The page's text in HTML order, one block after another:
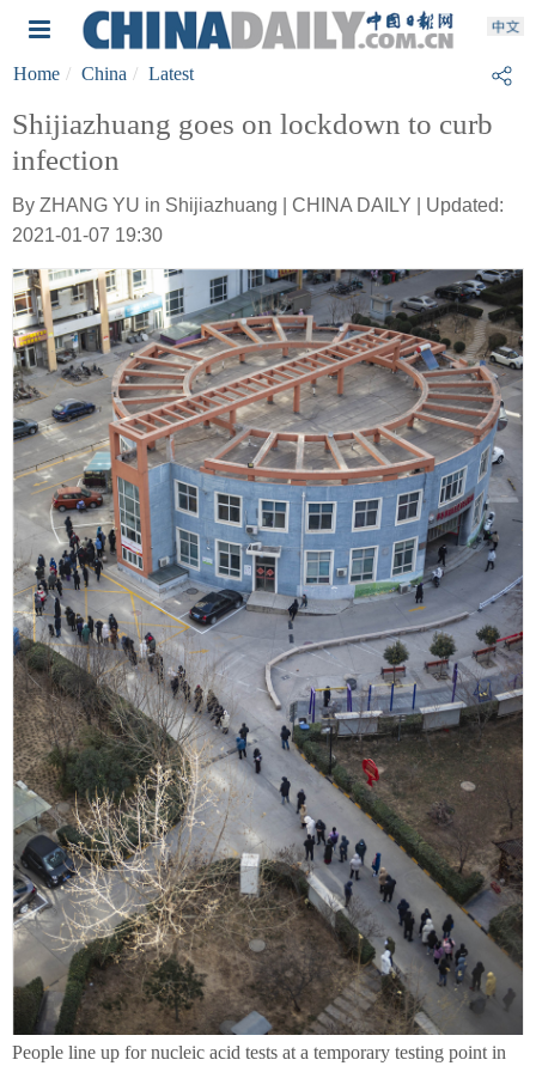
Home China Latest
Shijiazhuang goes on lockdown to curb
infection
By ZHANG YU in Shijiazhuang | CHINA DAILY | Updated:
2021-01-07 19:30
People line up for nucleic acid tests at a temporary testing point in